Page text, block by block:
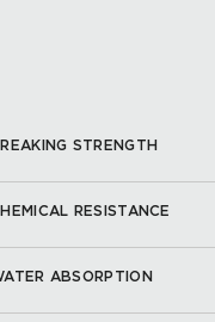
STRENGTH
RESISTANCE
ABSORPTION